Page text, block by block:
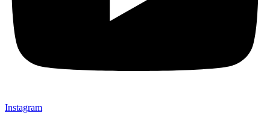
Instagram